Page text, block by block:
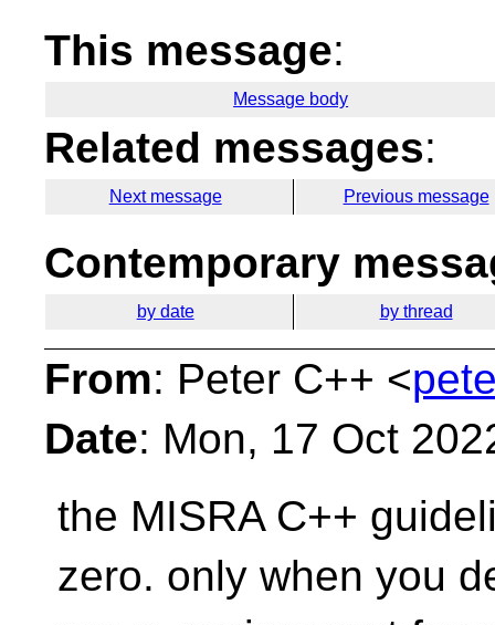
This message:
Message body
Related messages:
Next message Previous message
Contemporary
by date by thread
From: Peter C++ <
Date: Mon, 17 Oct
the MISRA C++
zero. only when you